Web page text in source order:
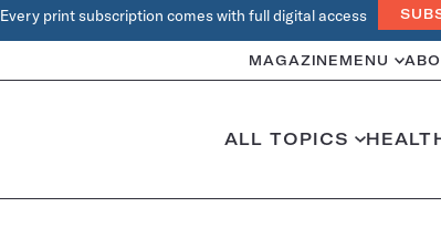
Every print subscription comes with full digital access
MAGAZINE MENU
ALL TOPICS